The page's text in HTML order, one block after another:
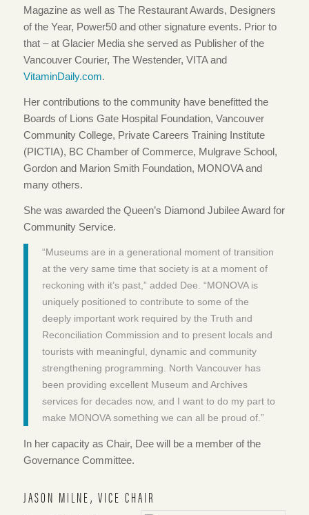
Magazine as well as The Restaurant Awards, Designers
of the Year, Power50 and other signature events. Prior to
that – at Glacier Media she served as Publisher of the
Vancouver Courier, The Westender, VITA and
VitaminDaily.com.
Her contributions to the community have benefitted the
Boards of Lions Gate Hospital Foundation, Vancouver
Community College, Private Careers Training Institute
(PICTIA), BC Chamber of Commerce, Mulgrave School,
Gordon and Marion Smith Foundation, MONOVA and
many others.
She was awarded the Queen’s Diamond Jubilee Award for
Community Service.
“Museums are in a generational moment of transition
at the very same time that society is at a moment of
reckoning with it’s past,” added Dee. “MONOVA is
uniquely positioned to contribute to some of the
deeply important work required by the Truth and
Reconciliation Commission and to present locals and
tourists with meaningful, dynamic and community
strengthening programming. North Vancouver has
been providing excellent Museum and Archives
services for decades now, and I want to do my part to
make MONOVA something we can all be proud of.”
In her capacity as Chair, Dee will be a member of the
Governance Committee.
JASON MILNE, VICE CHAIR